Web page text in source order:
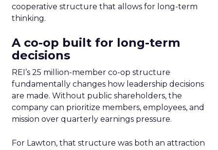
cooperative structure that allows for long-term
thinking.
A co-op built for long-term
decisions
REI’s 25 million-member co-op structure
fundamentally changes how leadership decisions
are made. Without public shareholders, the
company can prioritize members, employees, and
mission over quarterly earnings pressure.
For Lawton, that structure was both an attraction